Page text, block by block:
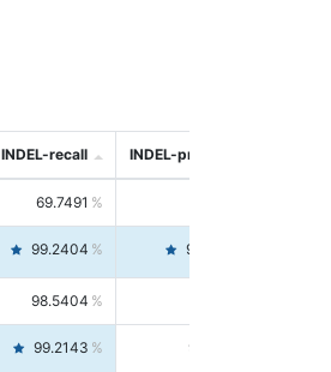
INDEL-recall INDEL-precision
69.7491
99.2404 99.4446
98.5404
99.2143 99.3213